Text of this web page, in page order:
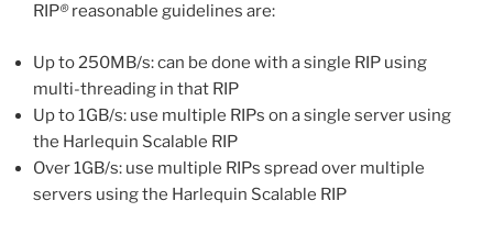
RIP®reasonable guidelines are:
Up to 250MB/s: can be done with a single RIP using
multi-threading in that RIP
Up to 1GB/s: use multiple RIPs on a single server using
the Harlequin Scalable RIP
Over 1GB/s: use multiple RIPs spread over multiple
servers using the Harlequin Scalable RIP